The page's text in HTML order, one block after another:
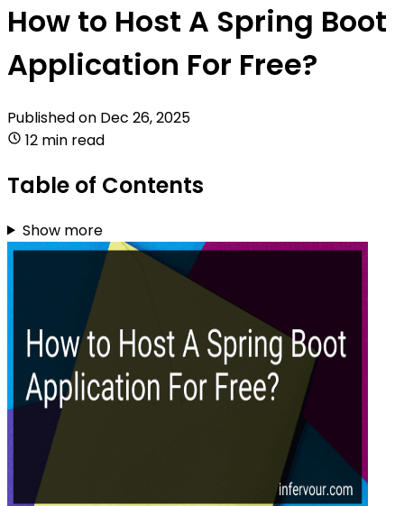
How to Host A Spring Boot
Application For Free?
Published on Dec 26, 2025
12 min read
Table of Contents
Show more